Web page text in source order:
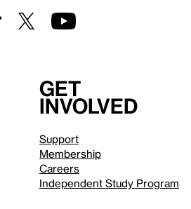
Get
involved
Support
Membership
Careers
Independent Study Program